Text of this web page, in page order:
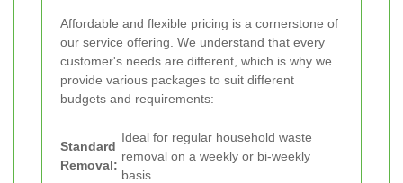
Affordable and flexible pricing is a cornerstone of
our service offering. We understand that every
customer's needs are different, which is why we
provide various packages to suit different
budgets and requirements:
Standard
Removal:
Ideal for regular household waste
removal on a weekly or bi-weekly
basis.